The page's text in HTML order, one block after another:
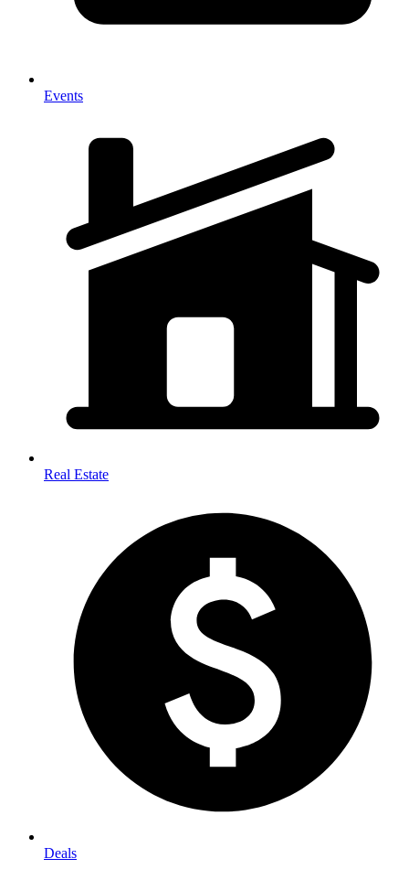
Events
Real Estate
Deals